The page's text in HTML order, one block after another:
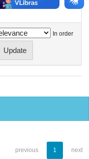
In order
previous 1 next